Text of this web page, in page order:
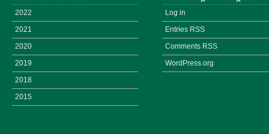
2022
2021
2020
2019
2018
2015
Log in
Entries RSS
Comments RSS
WordPress.org